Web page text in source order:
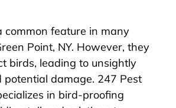
common feature in many
Point, NY. However, they
birds, leading to unsightly
damage. 247 Pest
in bird-proofing